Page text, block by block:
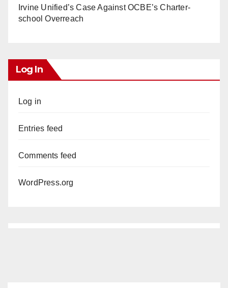
Irvine Unified’s Case Against OCBE’s Charter-
school Overreach
Log In
Log in
Entries feed
Comments feed
WordPress.org